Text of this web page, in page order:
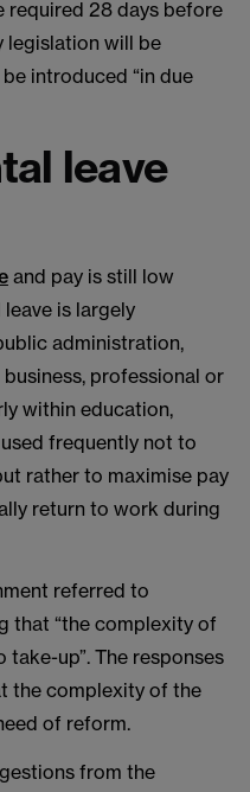
required 28 days before
legislation will be
introduced “in due
leave
and pay is still low
is largely
administration,
professional or
within education,
frequently not to
rather to maximise pay
return to work during
referred to
that “the complexity of
up”. The responses
the complexity of the
of reform.
from the